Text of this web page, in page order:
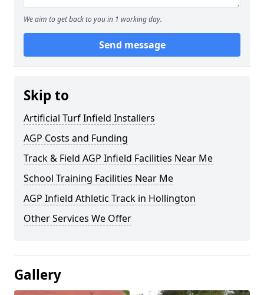
We aim to get back to you in 1 working day.
Send message
Skip to
Artificial Turf Infield Installers
AGP Costs and Funding
Track & Field AGP Infield Facilities Near Me
School Training Facilities Near Me
AGP Infield Athletic Track in Hollington
Other Services We Offer
Gallery